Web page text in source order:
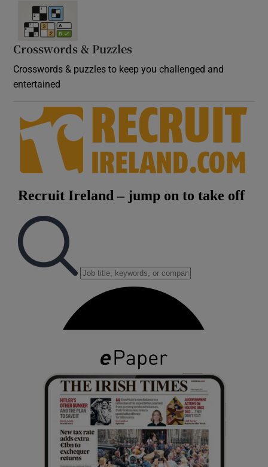
Crosswords & Puzzles
Crosswords & puzzles to keep you challenged and
entertained